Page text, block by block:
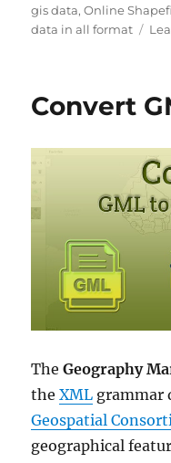
gis data,Online
data in all format
Convert
TheGeography
theXML grammar
Geospatial
geographical